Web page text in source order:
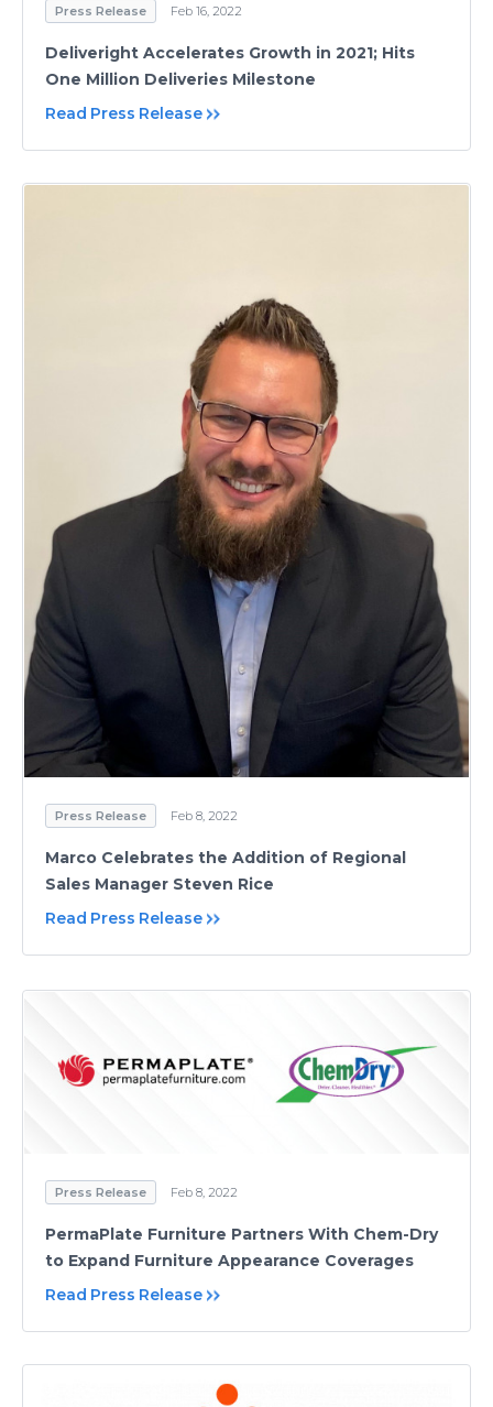
Press Release Feb 16, 2022
Deliveright Accelerates Growth in 2021; Hits
One Million Deliveries Milestone
Read Press Release
Press Release Feb 8, 2022
Marco Celebrates the Addition of Regional
Sales Manager Steven Rice
Read Press Release
Press Release Feb 8, 2022
PermaPlate Furniture Partners With Chem-Dry
to Expand Furniture Appearance Coverages
Read Press Release